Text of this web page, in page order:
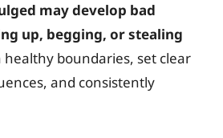
may develop bad
up, begging, or stealing
healthy boundaries, set clear
and consistently